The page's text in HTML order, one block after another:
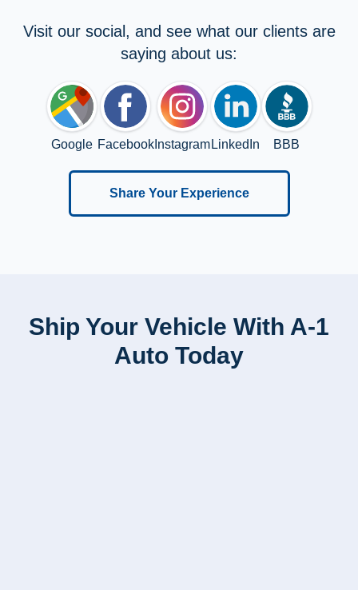
Visit our social, and see what our clients are
saying about us:
Google FacebookInstagram LinkedIn BBB
Share Your Experience
Ship Your Vehicle With A-1
Auto Today